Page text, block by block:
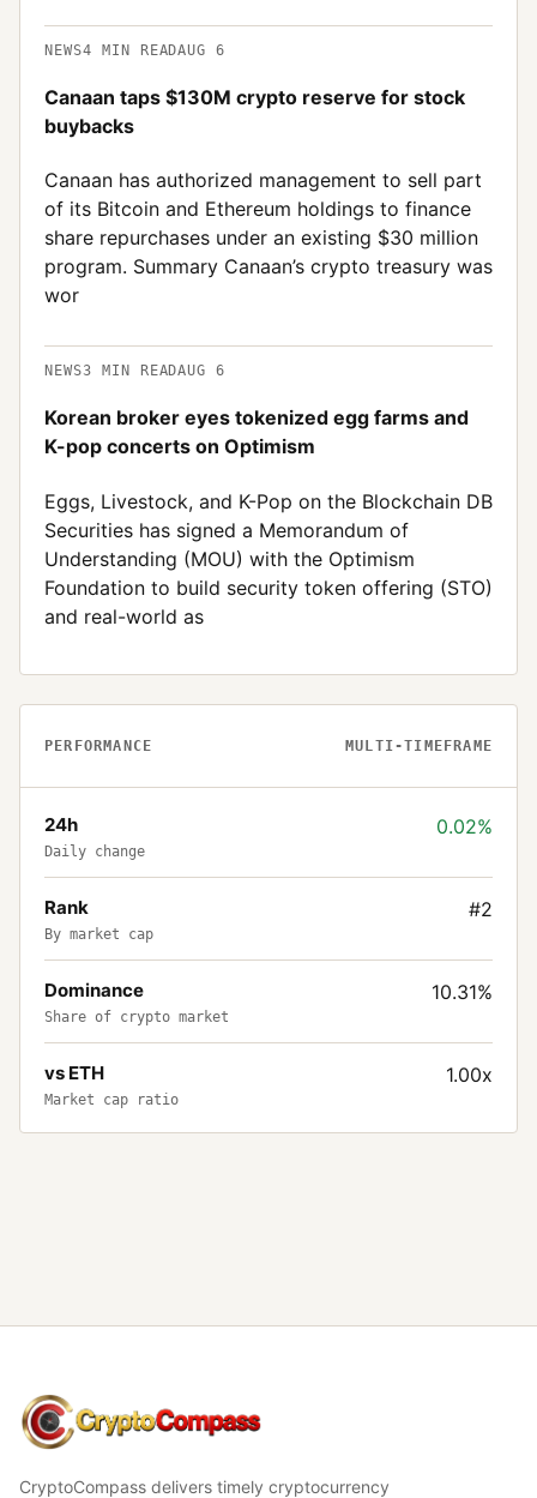
NEWS4 MIN READAUG 6
Canaan taps $130M crypto reserve for stock
buybacks
Canaan has authorized management to sell part
of its Bitcoin and Ethereum holdings to finance
share repurchases under an existing $30 million
program. Summary Canaan’s crypto treasury was
wor
NEWS3 MIN READAUG 6
Korean broker eyes tokenized egg farms and
K-pop concerts on Optimism
Eggs, Livestock, and K-Pop on the Blockchain DB
Securities has signed a Memorandum of
Understanding (MOU) with the Optimism
Foundation to build security token offering (STO)
and real-world as
PERFORMANCE MULTI-TIMEFRAME
24h
Daily change
0.02%
Rank
By market cap
#2
Dominance
Share of crypto market
10.31%
vs ETH
Market cap ratio
1.00x
CryptoCompass
CryptoCompass delivers timely cryptocurrency